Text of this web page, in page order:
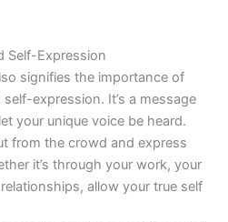
Self-Expression
signifies the importance of
expression. It’s a message
your unique voice be heard.
from the crowd and express
it’s through your work, your
allow your true self